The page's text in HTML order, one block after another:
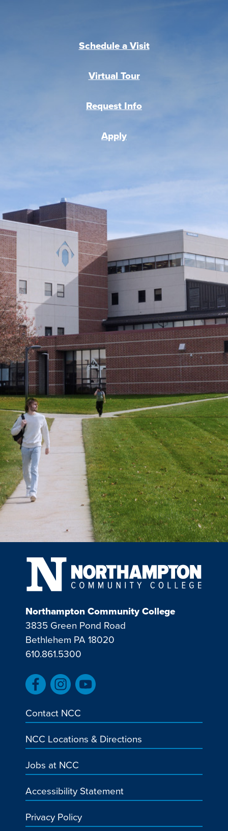
Schedule a Visit
Virtual Tour
Request Info
Apply
Northampton Community College
3835 Green Pond Road
Bethlehem PA 18020
610.861.5300
Contact NCC
NCC Locations & Directions
Jobs at NCC
Accessibility Statement
Privacy Policy